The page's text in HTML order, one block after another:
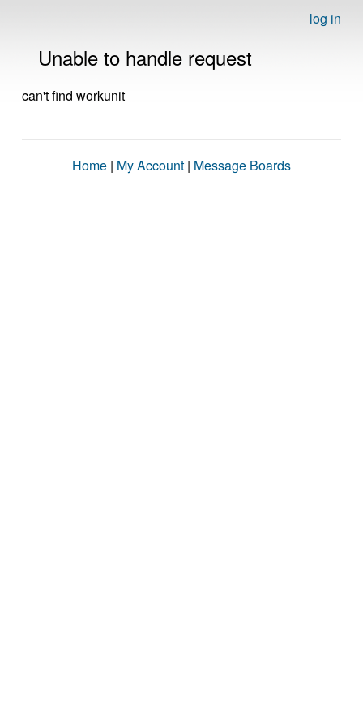
log in
Unable to handle request
can't find workunit
Home | My Account | Message Boards